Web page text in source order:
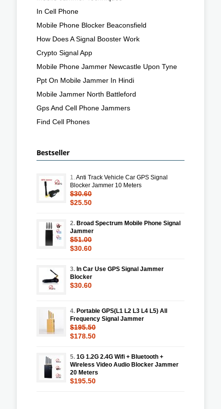
In Cell Phone
Mobile Phone Blocker Beaconsfield
How Does A Signal Booster Work
Crypto Signal App
Mobile Phone Jammer Newcastle Upon Tyne
Ppt On Mobile Jammer In Hindi
Mobile Jammer North Battleford
Gps And Cell Phone Jammers
Find Cell Phones
Bestseller
1.Anti Track Vehicle Car GPS Signal
Blocker Jammer 10 Meters
$30.60
$25.50
2. Broad Spectrum Mobile Phone Signal
Jammer
$51.00
$30.60
3. In Car Use GPS Signal Jammer
Blocker
$30.60
4. Portable GPS(L1 L2 L3 L4 L5) All
Frequency Signal Jammer
$195.50
$178.50
5. 1G 1.2G 2.4G Wifi + Bluetooth +
Wireless Video Audio Blocker Jammer
20 Meters
$195.50